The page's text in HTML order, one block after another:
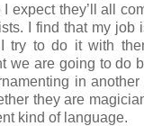
expect they’ll all
I find that my job
try to do it with
we are going to do
in another
they are
kind of language.